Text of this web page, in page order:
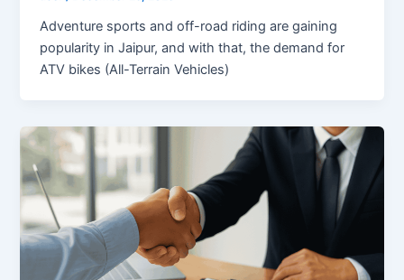
Adventure sports and off-road riding are gaining
popularity in Jaipur, and with that, the demand for
ATV bikes (All-Terrain Vehicles)